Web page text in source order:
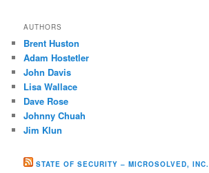
AUTHORS
Brent Huston
Adam Hostetler
John Davis
Lisa Wallace
Dave Rose
Johnny Chuah
Jim Klun
STATE OF SECURITY – MICROSOLVED, INC.